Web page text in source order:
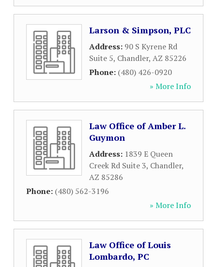
Larson & Simpson, PLC
Address: 90 S Kyrene Rd
Suite 5, Chandler, AZ 85226
Phone: (480) 426-0920
» More Info
Law Office of Amber L.
Guymon
Address: 1839 E Queen
Creek Rd Suite 3, Chandler,
AZ 85286
Phone: (480) 562-3196
» More Info
Law Office of Louis
Lombardo, PC